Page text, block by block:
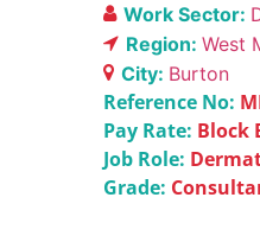
Work Sector:
Region: West
City: Burton
Reference No:
Pay Rate: Block
Job Role:
Grade: